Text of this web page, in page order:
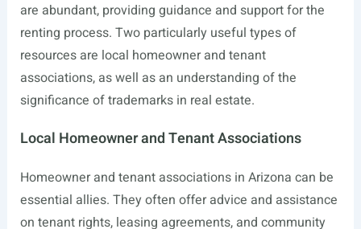
are abundant, providing guidance and support for the
renting process. Two particularly useful types of
resources are local homeowner and tenant
associations, as well as an understanding of the
significance of trademarks in real estate.
Local Homeowner and Tenant Associations
Homeowner and tenant associations in Arizona can be
essential allies. They often offer advice and assistance
on tenant rights, leasing agreements, and community